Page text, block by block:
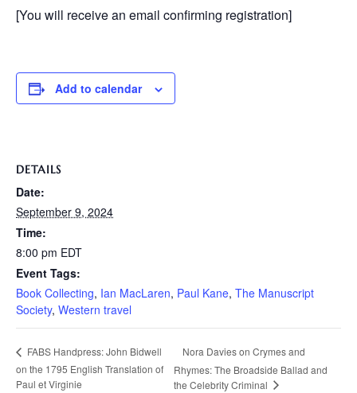
[You will receive an email confirming registration]
Add to calendar
DETAILS
Date:
September 9, 2024
Time:
8:00 pm EDT
Event Tags:
Book Collecting, Ian MacLaren, Paul Kane, The Manuscript
Society, Western travel
FABS Handpress: John Bidwell
on the 1795 English Translation of
Paul et Virginie
Nora Davies on Crymes and
Rhymes: The Broadside Ballad and
the Celebrity Criminal